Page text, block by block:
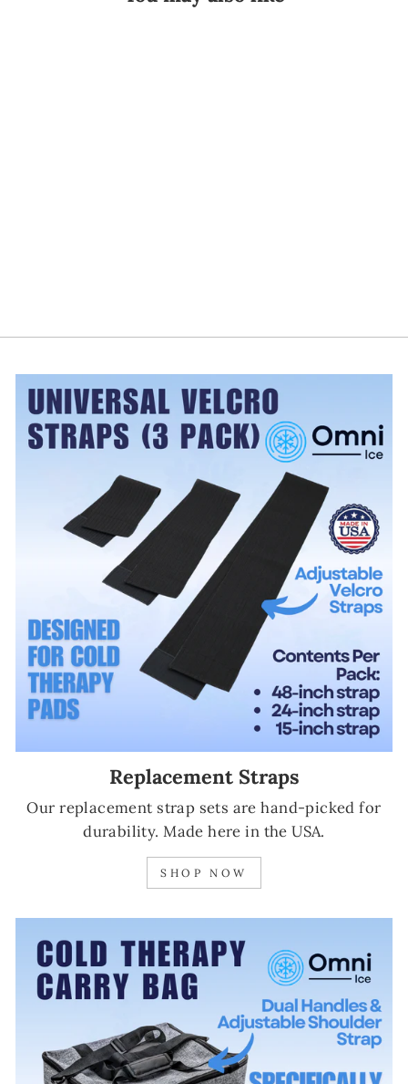
Replacement Straps
Our replacement strap sets are hand-picked for
durability. Made here in the USA.
SHOP NOW